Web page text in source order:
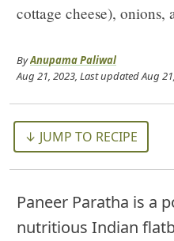
cottage cheese), onions,
ByAnupama Paliwal
Aug 21, 2023, Last updatedAug
↓ JUMP TO RECIPE
Paneer Paratha is a
nutritious Indian